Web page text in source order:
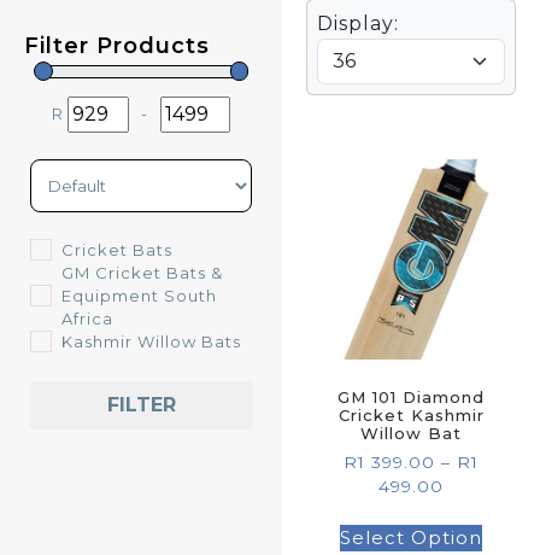
Filter Products
R
Minimum Price
-
Maximum Price
Sort Products
Cricket Bats
GM Cricket Bats &
Equipment South
Africa
Kashmir Willow Bats
FILTER
Display:
GM 101 Diamond
Cricket Kashmir
Willow Bat
R1 399.00 – R1
499.00
Select Option